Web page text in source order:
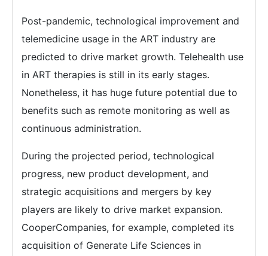
Post-pandemic, technological improvement and
telemedicine usage in the ART industry are
predicted to drive market growth. Telehealth use
in ART therapies is still in its early stages.
Nonetheless, it has huge future potential due to
benefits such as remote monitoring as well as
continuous administration.
During the projected period, technological
progress, new product development, and
strategic acquisitions and mergers by key
players are likely to drive market expansion.
CooperCompanies, for example, completed its
acquisition of Generate Life Sciences in